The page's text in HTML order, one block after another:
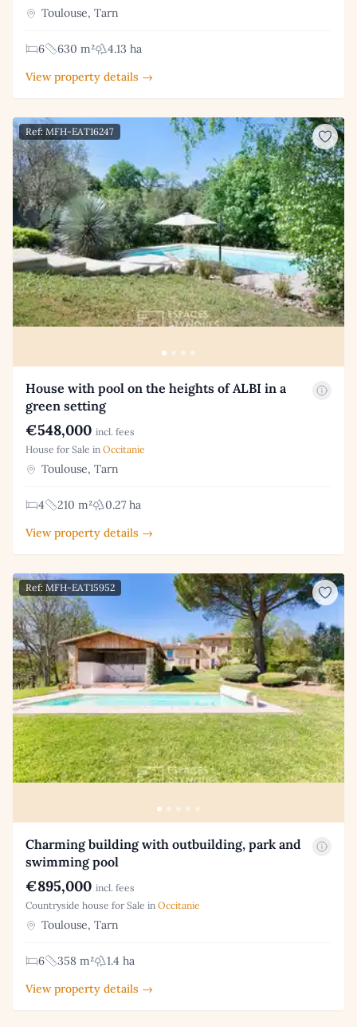
Toulouse, Tarn
6 630 m²
4.13 ha
View property details →
Ref: MFH-EAT16247
House with pool on the heights of ALBI in a
green setting
€548,000 incl. fees
House for Sale in Occitanie
Toulouse, Tarn
4 210 m²
0.27 ha
View property details →
Ref: MFH-EAT15952
Charming building with outbuilding, park and
swimming pool
€895,000 incl. fees
Countryside house for Sale in Occitanie
Toulouse, Tarn
6 358 m²
1.4 ha
View property details →